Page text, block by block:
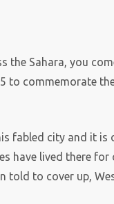
Sahara, you
to commemorate
fabled city and it
have lived there
told to cover up,